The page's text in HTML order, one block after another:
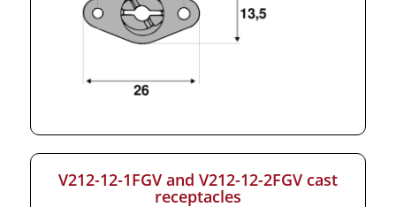
V212-12-1FGV and V212-12-2FGV cast
receptacles